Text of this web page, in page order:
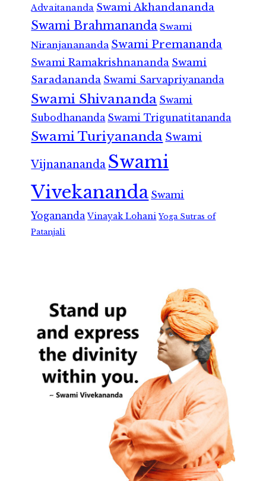
Advaitananda Swami Akhandananda
Swami Brahmananda Swami
Niranjanananda Swami Premananda
Swami Ramakrishnananda Swami
Saradananda Swami Sarvapriyananda
Swami Shivananda Swami
Subodhananda Swami Trigunatitananda
Swami Turiyananda Swami
Vijnanananda Swami
Vivekananda Swami
Yogananda Vinayak Lohani Yoga Sutras of
Patanjali